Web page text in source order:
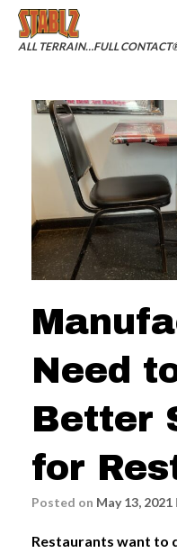
Skip
content
ALL TERRAIN…FULL
Need
Better
for
Posted on May 13, 2021
Restaurants want to